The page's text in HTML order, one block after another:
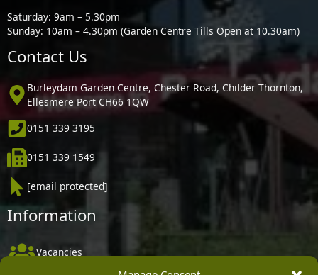
Saturday: 9am – 5.30pm
Sunday: 10am – 4.30pm (Garden Centre Tills Open at 10.30am)
Contact Us
Burleydam Garden Centre, Chester Road, Childer Thornton,
Ellesmere Port CH66 1QW
0151 339 3195
0151 339 1549
[email protected]
Information
Vacancies